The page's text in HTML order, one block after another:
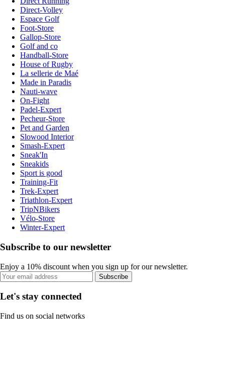
Direct-Volley
Espace Golf
Foot-Store
Gallop-Store
Golf and co
Handball-Store
House of Rugby
La sellerie de Maé
Made in Paradis
Nauti-wave
On-Fight
Padel-Expert
Pecheur-Store
Pet and Garden
Slowood Interior
Smash-Expert
Sneak'In
Sneakids
Sport is good
Training-Fit
Trek-Expert
Triathlon-Expert
TripNBikers
Vélo-Store
Winter-Expert
Subscribe to our newsletter
Enjoy a 10% discount when you sign up for our newsletter.
Subscribe
Let's stay connected
Find us on social networks